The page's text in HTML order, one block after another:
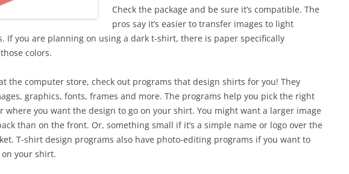
Check the package and be sure it’s compatible. The
pros say it’s easier to transfer images to light
If you are planning on using a dark t-shirt, there is paper specifically
colors.
the computer store, check out programs that design shirts for you! They
graphics, fonts, frames and more. The programs help you pick the right
where you want the design to go on your shirt. You might want a larger image
than on the front. Or, something small if it’s a simple name or logo over the
T-shirt design programs also have photo-editing programs if you want to
your shirt.